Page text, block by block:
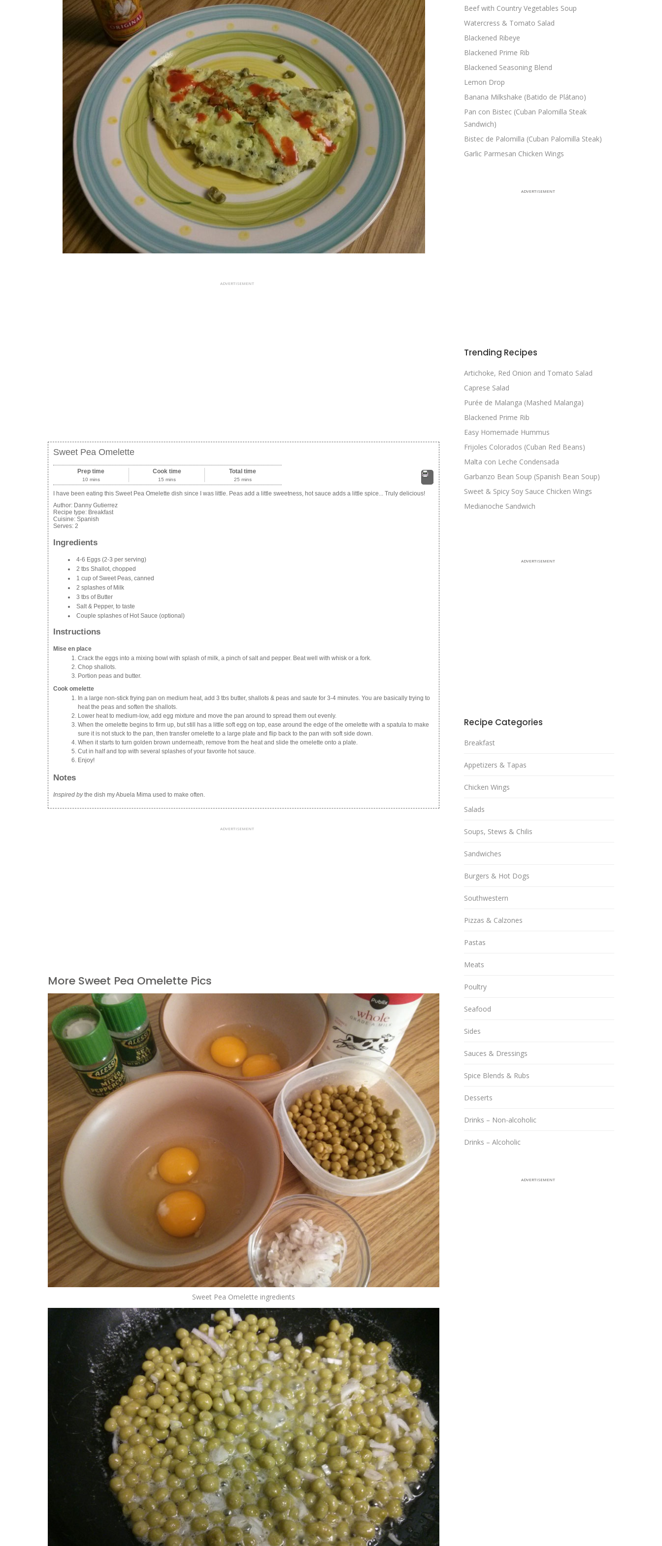
ADVERTISEMENT
Sweet Pea Omelette
Print
Prep time
10 mins
Cook time
15 mins
Total time
25 mins
I have been eating this Sweet Pea Omelette dish since I was little. Peas add a little sweetness, hot sauce adds a little spice... Truly delicious!
Author: Danny Gutierrez
Recipe type: Breakfast
Cuisine: Spanish
Serves: 2
Ingredients
4-6 Eggs (2-3 per serving)
2 tbs Shallot, chopped
1 cup of Sweet Peas, canned
2 splashes of Milk
3 tbs of Butter
Salt & Pepper, to taste
Couple splashes of Hot Sauce (optional)
Instructions
Mise en place
Crack the eggs into a mixing bowl with splash of milk, a pinch of salt and pepper. Beat well with whisk or a fork.
Chop shallots.
Portion peas and butter.
Cook omelette
In a large non-stick frying pan on medium heat, add 3 tbs butter, shallots & peas and saute for 3-4 minutes. You are basically trying to
heat the peas and soften the shallots.
Lower heat to medium-low, add egg mixture and move the pan around to spread them out evenly.
When the omelette begins to firm up, but still has a little soft egg on top, ease around the edge of the omelette with a spatula to make
sure it is not stuck to the pan, then transfer omelette to a large plate and flip back to the pan with soft side down.
When it starts to turn golden brown underneath, remove from the heat and slide the omelette onto a plate.
Cut in half and top with several splashes of your favorite hot sauce.
Enjoy!
Notes
Inspired bythe dish my Abuela Mima used to make often.
ADVERTISEMENT
More Sweet Pea Omelette Pics
Sweet Pea Omelette ingredients
Beef with Country Vegetables Soup
Watercress & Tomato Salad
Blackened Ribeye
Blackened Prime Rib
Blackened Seasoning Blend
Lemon Drop
Banana Milkshake (Batido de Plátano)
Pan con Bistec (Cuban Palomilla Steak
Sandwich)
Bistec de Palomilla (Cuban Palomilla Steak)
Garlic Parmesan Chicken Wings
ADVERTISEMENT
Trending Recipes
Artichoke, Red Onion and Tomato Salad
Caprese Salad
Purée de Malanga (Mashed Malanga)
Blackened Prime Rib
Easy Homemade Hummus
Frijoles Colorados (Cuban Red Beans)
Malta con Leche Condensada
Garbanzo Bean Soup (Spanish Bean Soup)
Sweet & Spicy Soy Sauce Chicken Wings
Medianoche Sandwich
ADVERTISEMENT
Recipe Categories
Breakfast
Appetizers & Tapas
Chicken Wings
Salads
Soups, Stews & Chilis
Sandwiches
Burgers & Hot Dogs
Southwestern
Pizzas & Calzones
Pastas
Meats
Poultry
Seafood
Sides
Sauces & Dressings
Spice Blends & Rubs
Desserts
Drinks – Non-alcoholic
Drinks – Alcoholic
ADVERTISEMENT